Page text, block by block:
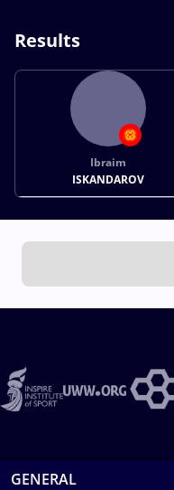
Results
Ibraim
ISKANDAROV
GENERAL